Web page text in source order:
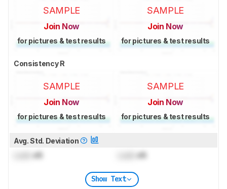
SAMPLE
Join Now
for pictures & test results
SAMPLE
Join Now
for pictures & test results
Consistency R
SAMPLE
Join Now
for pictures & test results
SAMPLE
Join Now
for pictures & test results
Avg. Std. Deviation
dB dB
Show Text